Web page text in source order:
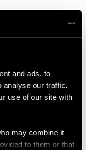
and ads, to
analyse our traffic.
use of our site with
may combine it
to them or that